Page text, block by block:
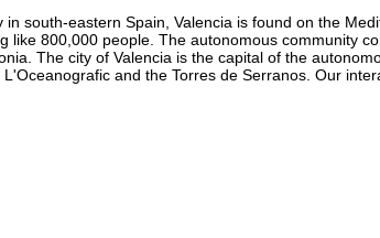
south-eastern Spain, Valencia is found on the
800,000 people. The autonomous community
The city of Valencia is the capital of the
and the Torres de Serranos. Our